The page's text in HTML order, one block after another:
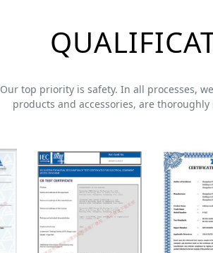
Our top priority is safety. In all processes,
products and accessories, are